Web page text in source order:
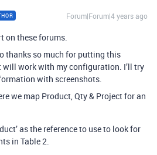
Forum|Forum|4 years ago
on these forums.
thanks so much for putting this
will work with my configuration. I’ll try
with screenshots.
we map Product, Qty & Project for an
as the reference to use to look for
in Table 2.